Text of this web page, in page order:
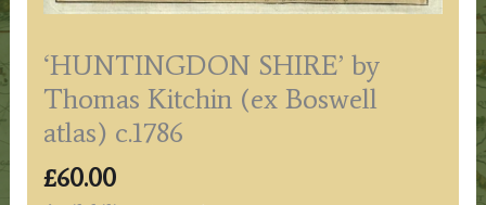
‘HUNTINGDON SHIRE’ by
Thomas Kitchin (ex Boswell
atlas) c.1786
£60.00